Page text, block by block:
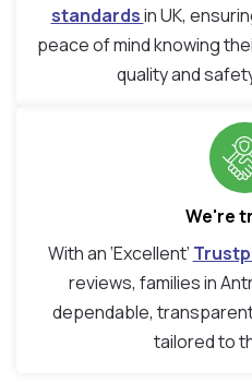
standardsin UK,
peace of mind knowing
quality and
We're
With an ‘Excellent’
reviews, families in
dependable,
tailored to